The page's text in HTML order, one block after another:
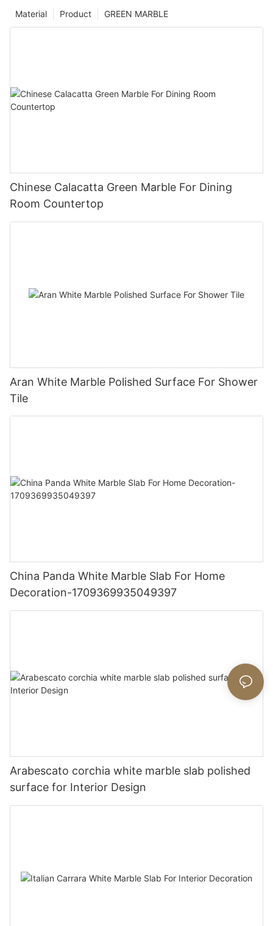
GREEN MARBLE
Product
Material
Chinese Calacatta Green Marble For Dining
Room Countertop
Aran White Marble Polished Surface For Shower
Tile
China Panda White Marble Slab For Home
Decoration-1709369935049397
Arabescato corchia white marble slab polished
surface for Interior Design